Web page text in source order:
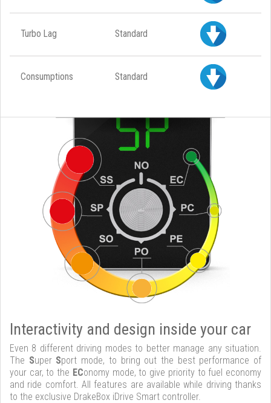
Turbo Lag Standard
Consumptions Standard
Interactivity and design inside your car
Even 8 different driving modes to better manage any situation.
The Super Sport mode, to bring out the best performance of
your car, to the EConomy mode, to give priority to fuel economy
and ride comfort. All features are available while driving thanks
to the exclusive DrakeBox iDrive Smart controller.